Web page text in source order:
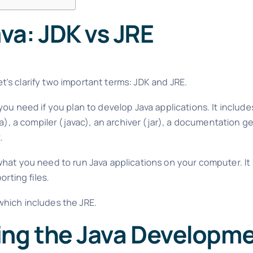
JDK vs JRE
clarify two important terms: JDK and JRE.
need if you plan to develop Java applications. It
a compiler (javac), an archiver (jar), a documentation
you need to run Java applications on your computer.
files.
includes the JRE.
the Java